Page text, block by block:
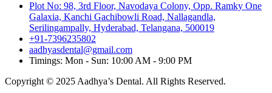
Plot No: 98, 3rd Floor, Navodaya Colony, Opp. Ramky One
Galaxia, Kanchi Gachibowli Road, Nallagandla,
Serilingampally, Hyderabad, Telangana, 500019
+91-7396235802
aadhyasdental@gmail.com
Timings: Mon - Sun: 10:00 AM - 9:00 PM
Copyright © 2025 Aadhya’s Dental. All Rights Reserved.